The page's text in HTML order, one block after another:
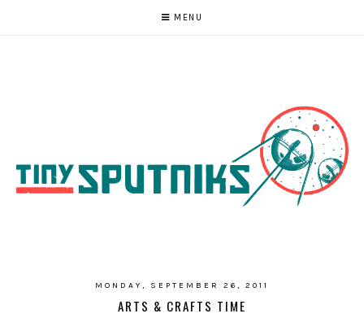
MENU
MONDAY, SEPTEMBER 26, 2011
ARTS & CRAFTS TIME